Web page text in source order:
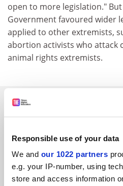
Responsible use of your data
We and our 1022 partners
e.g. your IP-number, using
store and access information
open to more legislation."
Government favoured wider
applied to other extremists,
abortion activists who attack
animal rights extremists.
SPONSORED
See all jobs Update job